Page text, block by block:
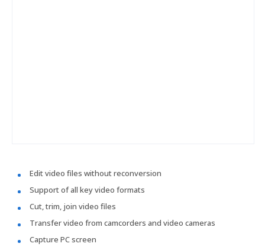
Edit video files without reconversion
Support of all key video formats
Cut, trim, join video files
Transfer video from camcorders and video cameras
Capture PC screen